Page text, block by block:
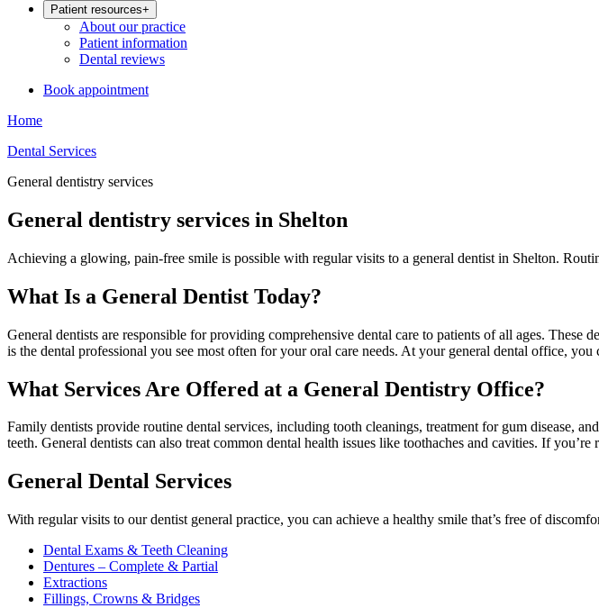
Patient resources+
About our practice
Patient information
Dental reviews
Book appointment
Home
Dental Services
General dentistry services
General dentistry services in Shelton
Achieving a glowing, pain-free smile is possible with regular visits to a general dentist in Shelton.
What Is a General Dentist Today?
General dentists are responsible for providing comprehensive dental care to patients of all ages.
is the dental professional you see most often for your oral care needs. At your general dental office,
What Services Are Offered at a General Dentistry Office?
Family dentists provide routine dental services, including tooth cleanings, treatment for gum disease,
teeth. General dentists can also treat common dental health issues like toothaches and cavities. If
General Dental Services
With regular visits to our dentist general practice, you can achieve a healthy smile that’s free of
Dental Exams & Teeth Cleaning
Dentures – Complete & Partial
Extractions
Fillings, Crowns & Bridges